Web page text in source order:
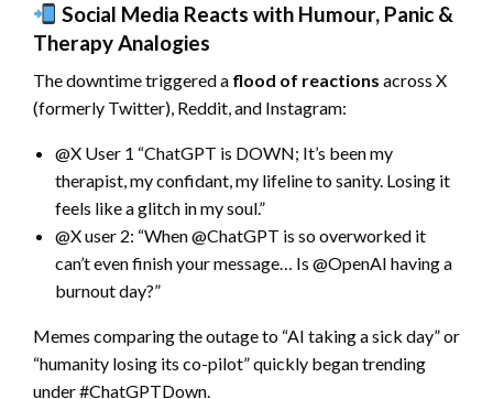
Social Media Reacts with Humour, Panic &
Therapy Analogies
The downtime triggered a flood of reactions across X
(formerly Twitter), Reddit, and Instagram:
@X User 1 “ChatGPT is DOWN; It’s been my
therapist, my confidant, my lifeline to sanity. Losing it
feels like a glitch in my soul.”
@X user 2: “When @ChatGPT is so overworked it
can’t even finish your message… Is @OpenAI having a
burnout day?”
Memes comparing the outage to “AI taking a sick day” or
“humanity losing its co-pilot” quickly began trending
under #ChatGPTDown.